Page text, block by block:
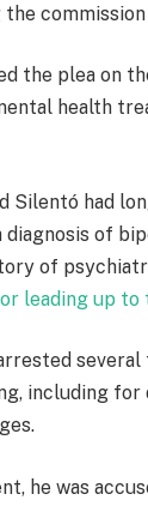
the
the plea on
health
Silentó had
diagnosis of
of
leading up to
including for
he was